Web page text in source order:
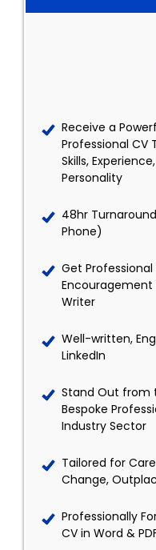
Receive a
Professional CV
Skills,
Personality
48hr
Phone)
Get Professional
Encouragement
Writer
Well-written,
LinkedIn
Stand Out from
Bespoke
Industry Sector
Tailored for
Change,
Professionally
CV in Word &